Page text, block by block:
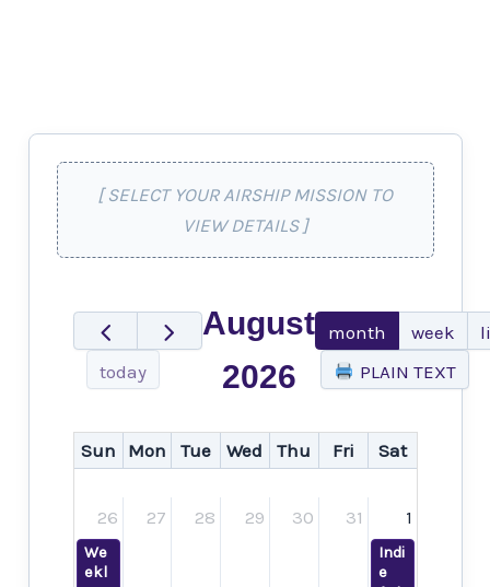
[ SELECT YOUR AIRSHIP MISSION TO
VIEW DETAILS ]
today
August
2026
month week
PLAIN TEXT
Sun Mon Tue Wed Thu Fri Sat
26
We
ekl
27 28 29 30 31 1
Indi
e